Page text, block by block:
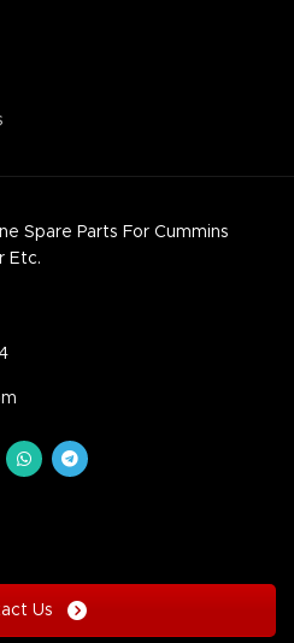
Spare Parts For Cummins
Etc.
Us